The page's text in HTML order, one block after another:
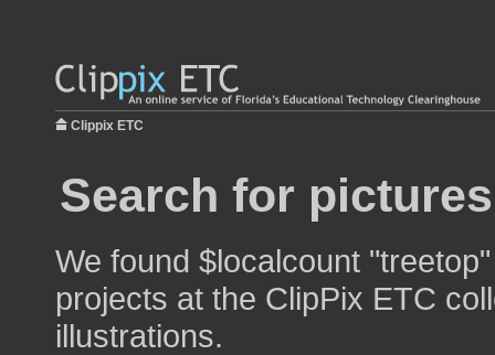
Clippix ETC
Search for
We found $localcount
projects at the ClipPix ETC
illustrations.